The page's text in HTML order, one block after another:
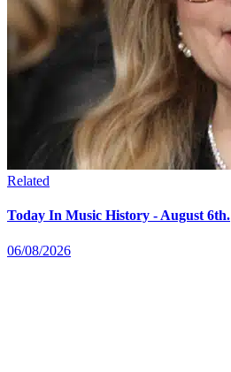
Related
Today In Music History - August 6th.
06/08/2026